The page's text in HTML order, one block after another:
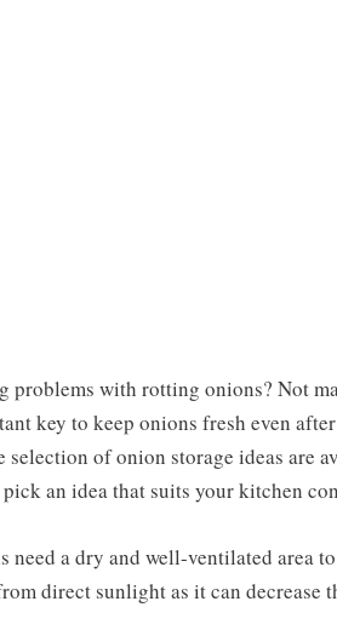
problems with rotting onions? Not
key to keep onions fresh even
selection of onion storage ideas are
an idea that suits your kitchen
need a dry and well-ventilated area
direct sunlight as it can decrease